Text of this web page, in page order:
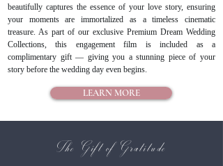
beautifully captures the essence of your love story, ensuring
your moments are immortalized as a timeless cinematic
treasure. As part of our exclusive Premium Dream Wedding
Collections, this engagement film is included as a
complimentary gift — giving you a stunning piece of your
story before the wedding day even begins.
LEARN MORE
The Gift of Gratitude